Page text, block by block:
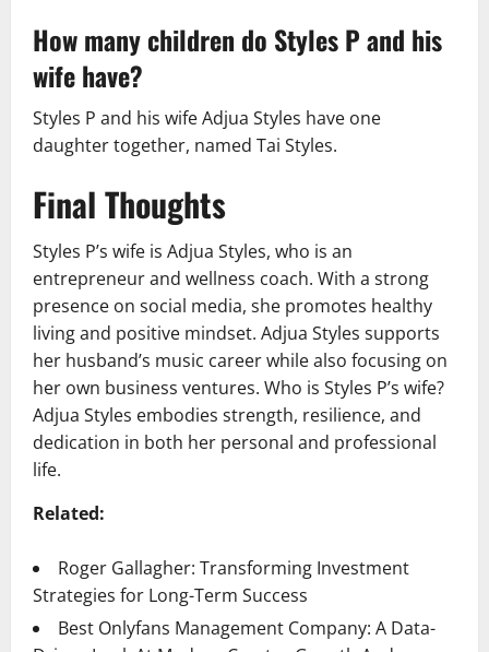
How many children do Styles P and his
wife have?
Styles P and his wife Adjua Styles have one
daughter together, named Tai Styles.
Final Thoughts
Styles P’s wife is Adjua Styles, who is an
entrepreneur and wellness coach. With a strong
presence on social media, she promotes healthy
living and positive mindset. Adjua Styles supports
her husband’s music career while also focusing on
her own business ventures. Who is Styles P’s wife?
Adjua Styles embodies strength, resilience, and
dedication in both her personal and professional
life.
Related:
Roger Gallagher: Transforming Investment
Strategies for Long-Term Success
Best Onlyfans Management Company: A Data-